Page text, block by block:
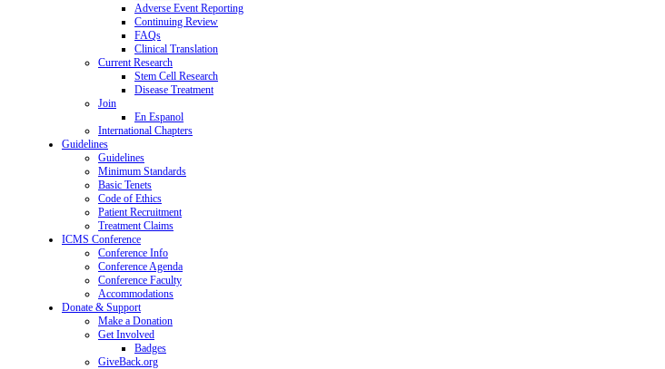
Adverse Event Reporting
Continuing Review
FAQs
Clinical Translation
Current Research
Stem Cell Research
Disease Treatment
Join
En Espanol
International Chapters
Guidelines
Guidelines
Minimum Standards
Basic Tenets
Code of Ethics
Patient Recruitment
Treatment Claims
ICMS Conference
Conference Info
Conference Agenda
Conference Faculty
Accommodations
Donate & Support
Make a Donation
Get Involved
Badges
GiveBack.org